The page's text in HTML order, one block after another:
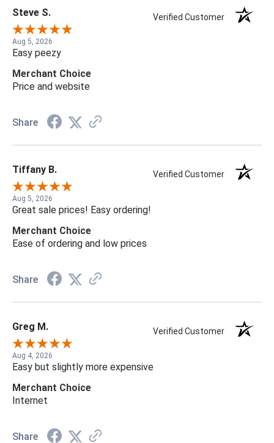
Steve S. Verified Customer
Aug 5, 2026
Easy peezy
Merchant Choice
Price and website
Share
Tiffany B. Verified Customer
Aug 5, 2026
Great sale prices! Easy ordering!
Merchant Choice
Ease of ordering and low prices
Share
Greg M. Verified Customer
Aug 4, 2026
Easy but slightly more expensive
Merchant Choice
Internet
Share